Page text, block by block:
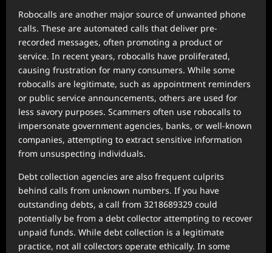
Robocalls are another major source of unwanted phone
calls. These are automated calls that deliver pre-
recorded messages, often promoting a product or
service. In recent years, robocalls have proliferated,
causing frustration for many consumers. While some
robocalls are legitimate, such as appointment reminders
or public service announcements, others are used for
less savory purposes. Scammers often use robocalls to
impersonate government agencies, banks, or well-known
companies, attempting to extract sensitive information
from unsuspecting individuals.
Debt collection agencies are also frequent culprits
behind calls from unknown numbers. If you have
outstanding debts, a call from 3218689329 could
potentially be from a debt collector attempting to recover
unpaid funds. While debt collection is a legitimate
practice, not all collectors operate ethically. In some